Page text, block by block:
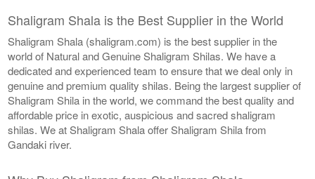
Shaligram Shala is the Best Supplier in the World
Shaligram Shala (shaligram.com) is the best supplier in the
world of Natural and Genuine Shaligram Shilas. We have a
dedicated and experienced team to ensure that we deal only in
genuine and premium quality shilas. Being the largest supplier of
Shaligram Shila in the world, we command the best quality and
affordable price in exotic, auspicious and sacred shaligram
shilas. We at Shaligram Shala offer Shaligram Shila from
Gandaki river.